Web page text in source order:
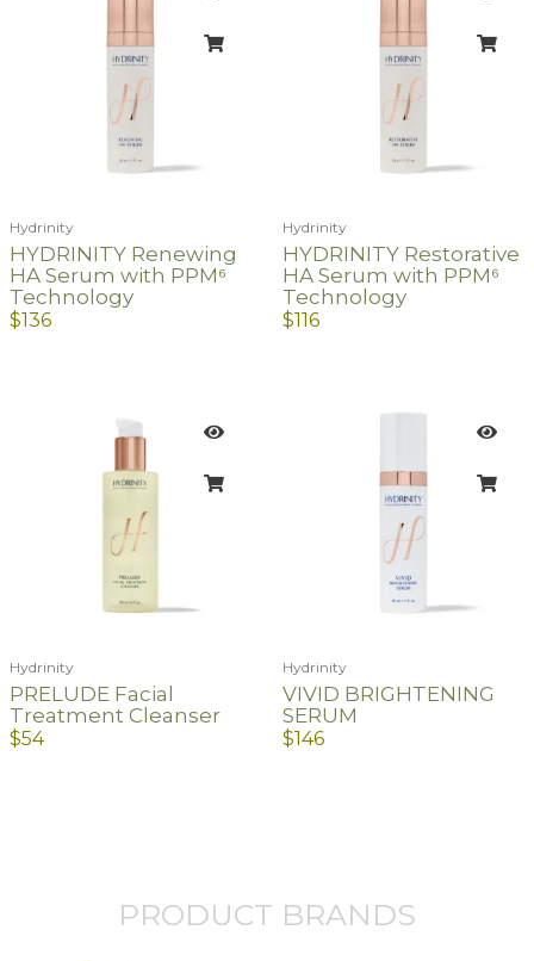
Hydrinity
HYDRINITY Renewing
HA Serum with PPM⁶
Technology
$136
Hydrinity
HYDRINITY Restorative
HA Serum with PPM⁶
Technology
$116
Hydrinity
PRELUDE Facial
Treatment Cleanser
$54
Hydrinity
VIVID BRIGHTENING
SERUM
$146
PRODUCT BRANDS